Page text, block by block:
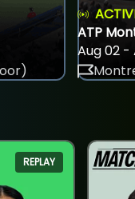
ATP
Aug 02 -
REPLAY